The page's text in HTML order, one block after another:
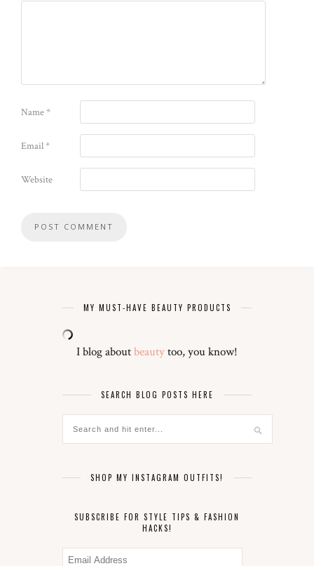
Name*
Email*
Website
MY MUST-HAVE BEAUTY PRODUCTS
I blog aboutbeautytoo, you know!
SEARCH BLOG POSTS HERE
SHOP MY INSTAGRAM OUTFITS!
SUBSCRIBE FOR STYLE TIPS & FASHION
HACKS!
Email